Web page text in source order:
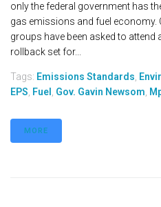
only the federal government has
gas emissions and fuel economy.
groups have been asked to
rollback set for...
Tags: Emissions Standards
EPS Fuel Gov. Gavin Newsom
MORE